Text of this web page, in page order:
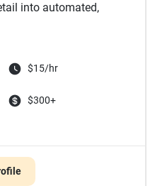
into automated,
$15/hr
$300+